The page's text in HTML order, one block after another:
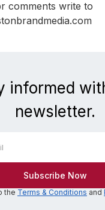
comments write to
informed
newsletter.
the Terms & Conditions and